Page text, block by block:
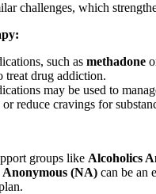
challenges, which
such as methadone
treat drug addiction.
may be used to
reduce cravings for
groups like Alcoholics
Anonymous (NA) can be an